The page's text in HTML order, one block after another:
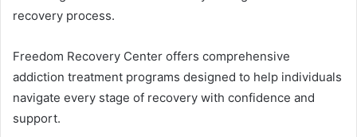
recovery process.
Freedom Recovery Center offers comprehensive
addiction treatment programs designed to help individuals
navigate every stage of recovery with confidence and
support.